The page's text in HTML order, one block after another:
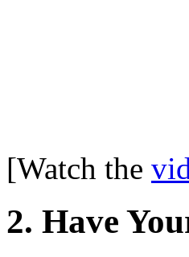
[Watch the
2. Have